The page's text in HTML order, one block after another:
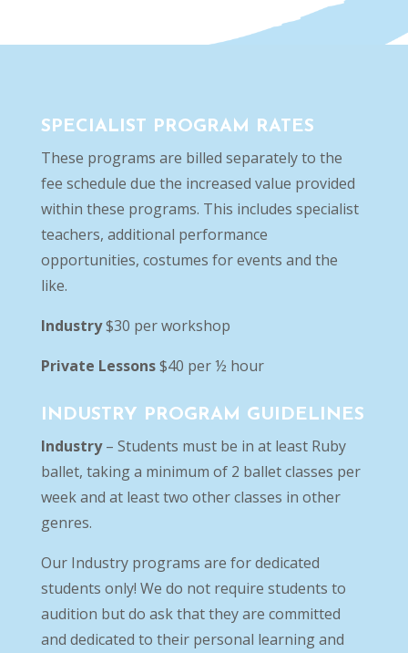
SPECIALIST PROGRAM RATES
These programs are billed separately to the
fee schedule due the increased value provided
within these programs. This includes specialist
teachers, additional performance
opportunities, costumes for events and the
like.
Industry$30 per workshop
Private Lessons$40 per ½ hour
INDUSTRY PROGRAM GUIDELINES
Industry– Students must be in at least Ruby
ballet, taking a minimum of 2 ballet classes per
week and at least two other classes in other
genres.
Our Industry programs are for dedicated
students only! We do not require students to
audition but do ask that they are committed
and dedicated to their personal learning and